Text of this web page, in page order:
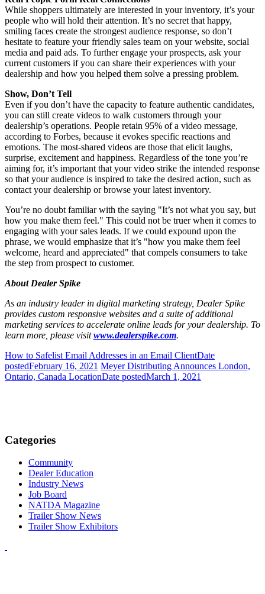
While shoppers ultimately are interested in your inventory, it’s your
people who will hold their attention. It’s no secret that happy,
smiling faces create the strongest audience response, so don’t
hesitate to feature your friendly sales team on your website, social
media and paid ads. To further engage your prospects, ask your
current customers if you can share their experiences with your
dealership and how you helped them solve a pressing problem.
Show, Don’t Tell
Even if you don’t have the capacity to feature authentic candidates,
you can still create videos to walk customers through your
dealership’s operations. People retain 95% of a video message,
according to Forbes, because it evokes specific reactions and
emotions. The most-shared videos are those that elicit laughs,
surprise, excitement and happiness. Regardless of the tone you’re
aiming for, it’s important that your video strike the intended response
so that your audience is inspired to take the desired action, such as
contact your dealership or browse your latest inventory.
You’re no doubt familiar with the saying "It’s not what you say, but
how you make them feel." This could not be truer when it comes to
engaging with your sales leads. If we could expound upon the
phrase, we would emphasize that it’s "how you make them feel
welcome, heard and appreciated" that compels consumers to take
the step from prospect to customer.
About Dealer Spike
As an industry leader in digital marketing strategy, Dealer Spike
provides custom responsive websites and a suite of additional
marketing services to accelerate online leads for your dealership. To
learn more, please visit www.dealerspike.com.
How to Safelist Email Addresses in an Email ClientDate
postedFebruary 16, 2021 Meyer Distributing Announces London,
Ontario, Canada LocationDate postedMarch 1, 2021
Categories
Community
Dealer Education
Industry News
Job Board
NATDA Magazine
Trailer Show News
Trailer Show Exhibitors